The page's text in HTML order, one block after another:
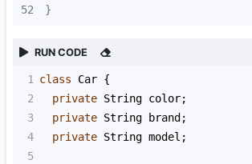
52
}
RUN CODE
1 class Car {
2
private String color;
3
private String brand ;
4
private String model ;
5